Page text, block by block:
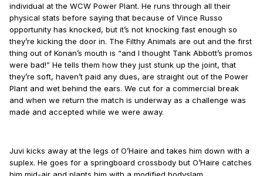
individual at the WCW Power Plant. He runs through all their
physical stats before saying that because of Vince Russo
opportunity has knocked, but it’s not knocking fast enough so
they’re kicking the door in. The Filthy Animals are out and the first
thing out of Konan’s mouth is “and I thought Tank Abbott’s promos
were bad!” He tells them how they just stunk up the joint, that
they’re soft, haven’t paid any dues, are straight out of the Power
Plant and wet behind the ears. We cut for a commercial break
and when we return the match is underway as a challenge was
made and accepted while we were away.
Juvi kicks away at the legs of O’Haire and takes him down with a
suplex. He goes for a springboard crossbody but O’Haire catches